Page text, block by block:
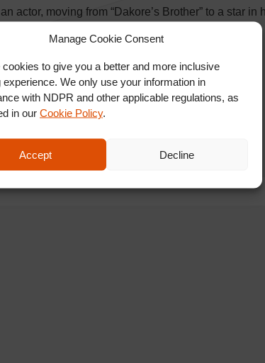
Manage Cookie Consent
cookies to give you a better and more inclusive
experience. We only use your information in
with NDPR and other applicable regulations, as
in our Cookie Policy.
Accept Decline
actor, moving from “Dakore’s Brother” to a star in
friends.